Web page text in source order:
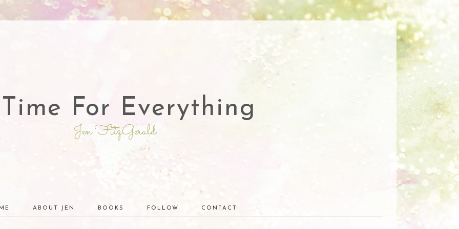
For Everything
Jen FitzGerald
ABOUT JEN BOOKS FOLLOW CONTACT